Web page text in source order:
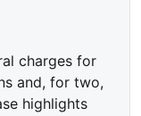
charges for
and, for two,
highlights